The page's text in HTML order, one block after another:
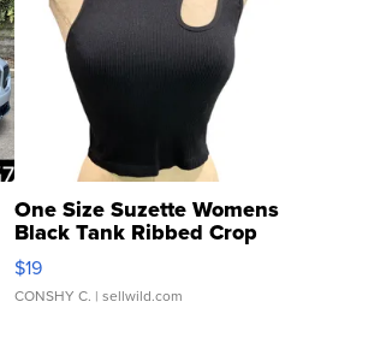
One Size Suzette Womens
Black Tank Ribbed Crop
Asymmetrical ...
$19
CONSHY C. | sellwild.com